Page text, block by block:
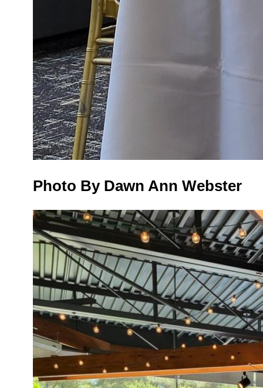
Photo By Dawn Ann Webster